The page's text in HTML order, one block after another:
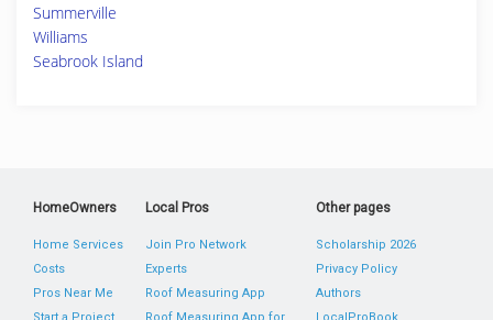
Summerville
Williams
Seabrook Island
HomeOwners
Home Services
Costs
Pros Near Me
Local Pros
Join Pro Network
Experts
Roof Measuring App
Other pages
Scholarship 2026
Privacy Policy
Authors